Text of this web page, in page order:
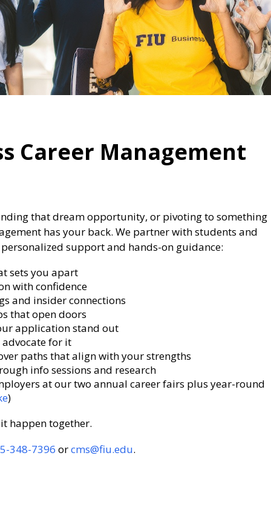
Career Management
that dream opportunity, or pivoting to something
has your back. We partner with students and
support and hands-on guidance:
sets you apart
with confidence
and insider connections
that open doors
application stand out
for it
paths that align with your strengths
info sessions and research
at our two annual career fairs plus year-round
)
happen together.
348-7396 orcms@fiu.edu.